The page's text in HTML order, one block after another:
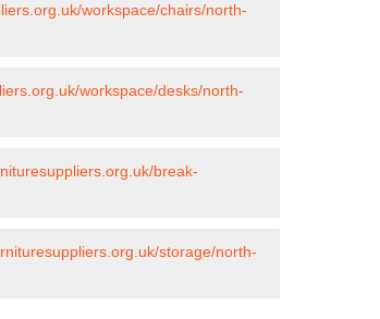
workspace/chairs/north-
workspace/desks/north-
break-
storage/north-